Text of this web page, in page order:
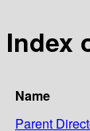
Index
Name
Parent